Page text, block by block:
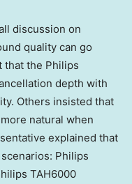
discussion on
quality can go
that the Philips
depth with
Others insisted that
natural when
explained that
Philips
TAH6000